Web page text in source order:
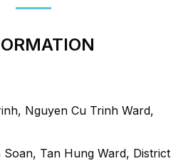
Nguyen Cu Trinh Ward,
Tan Hung Ward, District